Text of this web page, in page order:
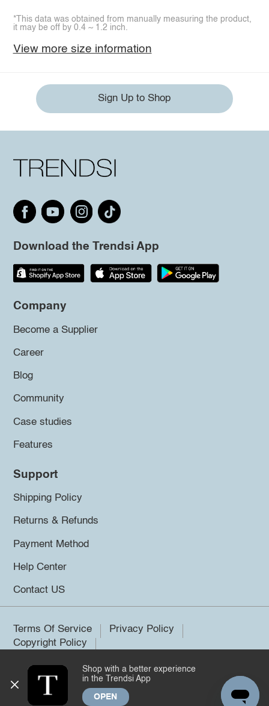
*This data was obtained from manually measuring the product,
it may be off by 0.4 ~ 1.2 inch.
View more size information
Sign Up to Shop
Download the Trendsi App
Company
Become a Supplier
Career
Blog
Community
Case studies
Features
Support
Shipping Policy
Returns & Refunds
Payment Method
Help Center
Contact US
Terms Of Service
Privacy Policy
Copyright Policy
©2026 Trendsi. All rights reserved.
Shop with a better experience
in the Trendsi App
OPEN